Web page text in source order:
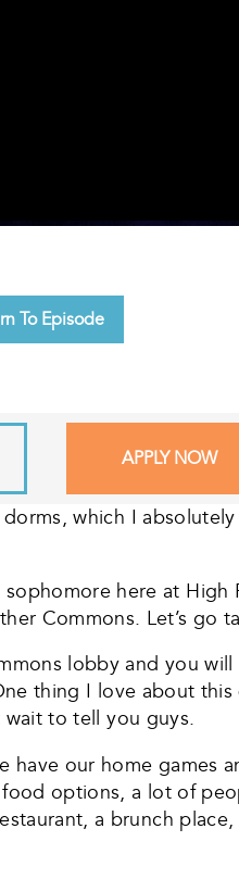
To Episode
APPLY NOW
which I
here at
Commons. Let’s go
lobby and you
thing I love about
to tell you guys.
have our home games
options, a lot of
a brunch